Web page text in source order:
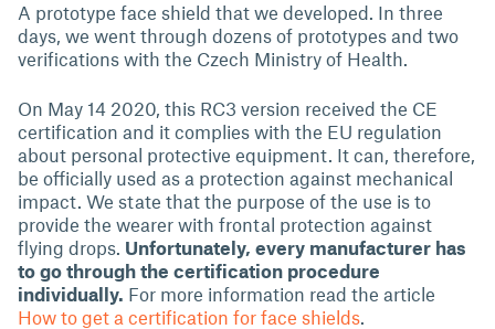
A prototype face shield that we developed. In three
days, we went through dozens of prototypes and two
verifications with the Czech Ministry of Health.
On May 14 2020, this RC3 version received the CE
certification and it complies with the EU regulation
about personal protective equipment. It can, therefore,
be officially used as a protection against mechanical
impact. We state that the purpose of the use is to
provide the wearer with frontal protection against
flying drops. Unfortunately, every manufacturer has
to go through the certification procedure
individually. For more information read the article
How to get a certification for face shields.